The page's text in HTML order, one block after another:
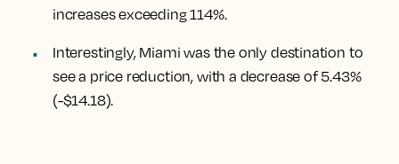
increases exceeding 114%.
Interestingly, Miami was the only destination to
see a price reduction, with a decrease of 5.43%
(-$14.18).